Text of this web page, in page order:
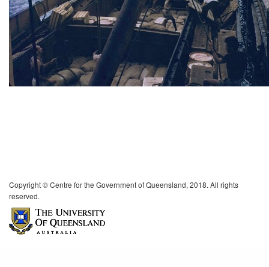
Copyright © Centre for the Government of Queensland, 2018. All rights
reserved.